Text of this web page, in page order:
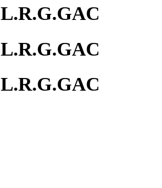
L.R.G.GAC
L.R.G.GAC
L.R.G.GAC